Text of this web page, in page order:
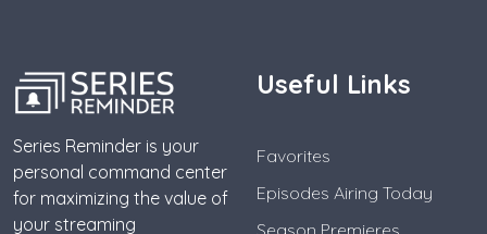
Series Reminder is your
personal command center
for maximizing the value of
your streaming
Useful Links
Favorites
Episodes Airing Today
Season Premieres